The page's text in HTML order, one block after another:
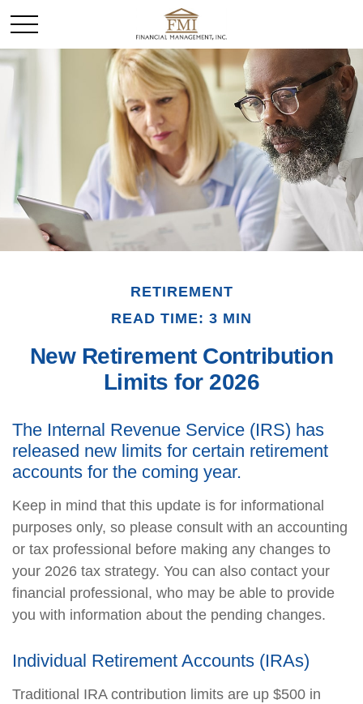
RETIREMENT
READ TIME: 3 MIN
New Retirement Contribution
Limits for 2026
The Internal Revenue Service (IRS) has
released new limits for certain retirement
accounts for the coming year.
Keep in mind that this update is for informational
purposes only, so please consult with an accounting
or tax professional before making any changes to
your 2026 tax strategy. You can also contact your
financial professional, who may be able to provide
you with information about the pending changes.
Individual Retirement Accounts (IRAs)
Traditional IRA contribution limits are up $500 in